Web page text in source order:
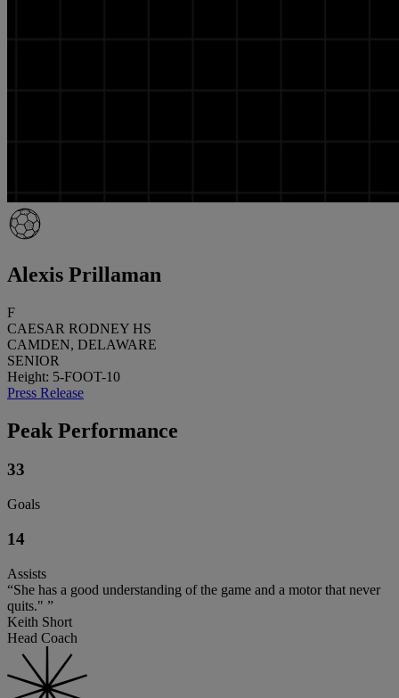
Alexis Prillaman
F
CAESAR RODNEY HS
CAMDEN, DELAWARE
SENIOR
Height: 5-FOOT-10
Press Release
Peak Performance
33
Goals
14
Assists
“She has a good understanding of the game and a motor that never
quits." ”
Keith Short
Head Coach